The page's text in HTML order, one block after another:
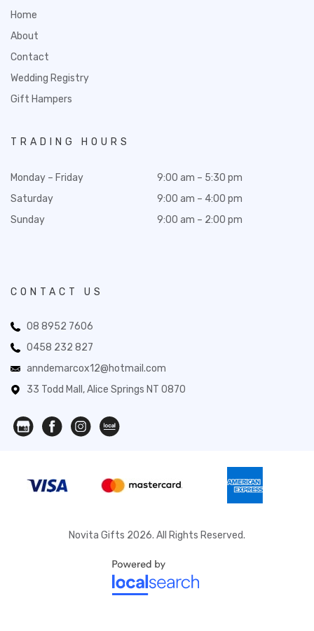
Home
About
Contact
Wedding Registry
Gift Hampers
TRADING HOURS
Monday – Friday
Saturday
Sunday
9:00 am – 5:30 pm
9:00 am – 4:00 pm
9:00 am – 2:00 pm
CONTACT US
08 8952 7606
0458 232 827
anndemarcox12@hotmail.com
33 Todd Mall, Alice Springs NT 0870
Novita Gifts 2026. All Rights Reserved.